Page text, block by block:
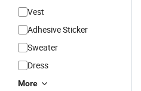
Vest
Adhesive Sticker
Sweater
Dress
More